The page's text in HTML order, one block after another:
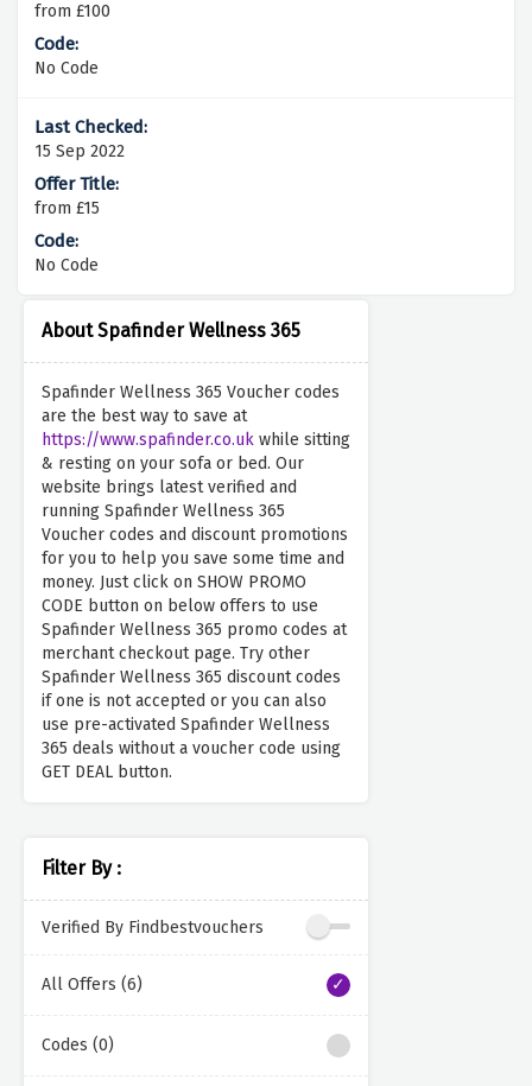
About Spafinder Wellness 365
Spafinder Wellness 365 Voucher codes
are the best way to save at
https://www.spafinder.co.uk while sitting
& resting on your sofa or bed. Our
website brings latest verified and
running Spafinder Wellness 365
Voucher codes and discount promotions
for you to help you save some time and
money. Just click on SHOW PROMO
CODE button on below offers to use
Spafinder Wellness 365 promo codes at
merchant checkout page. Try other
Spafinder Wellness 365 discount codes
if one is not accepted or you can also
use pre-activated Spafinder Wellness
365 deals without a voucher code using
GET DEAL button.
Filter By :
Verified By Findbestvouchers
All Offers (6)
Codes (0)
from £100
No Code
15 Sep 2022
from £15
No Code